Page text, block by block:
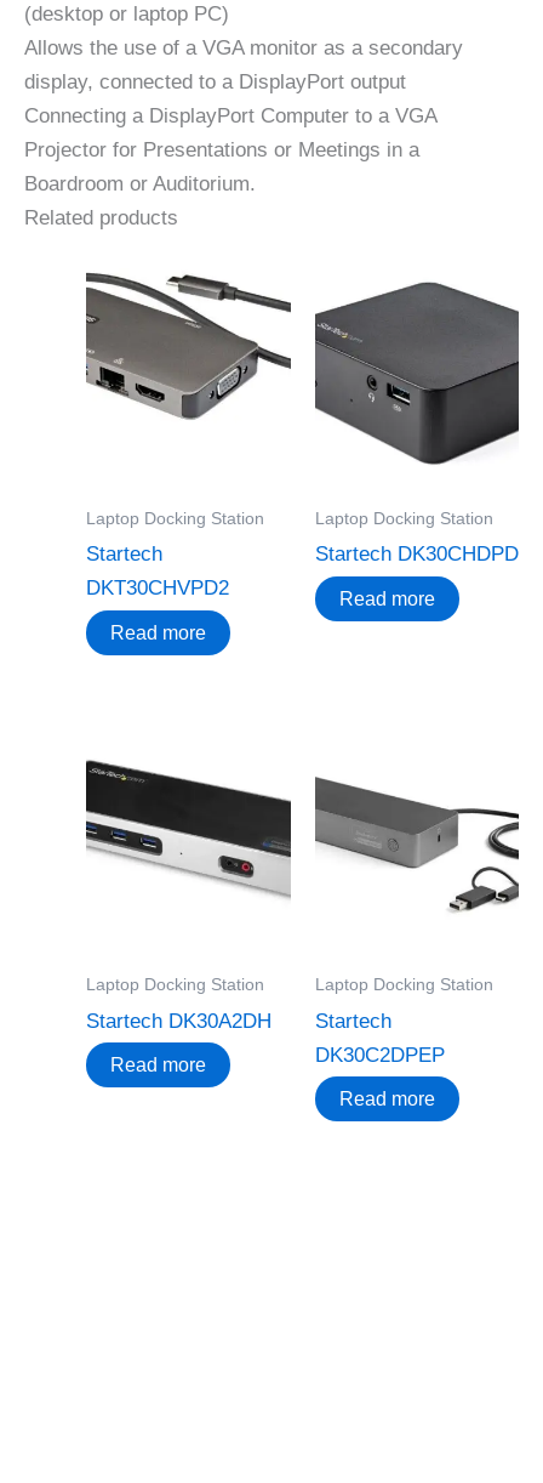
(desktop or laptop PC)
Allows the use of a VGA monitor as a secondary
display, connected to a DisplayPort output
Connecting a DisplayPort Computer to a VGA
Projector for Presentations or Meetings in a
Boardroom or Auditorium.
Related products
Laptop Docking Station
Startech
DKT30CHVPD2
Read more
Laptop Docking Station
Startech DK30CHDPD
Read more
Laptop Docking Station
Startech DK30A2DH
Read more
Laptop Docking Station
Startech
DK30C2DPEP
Read more